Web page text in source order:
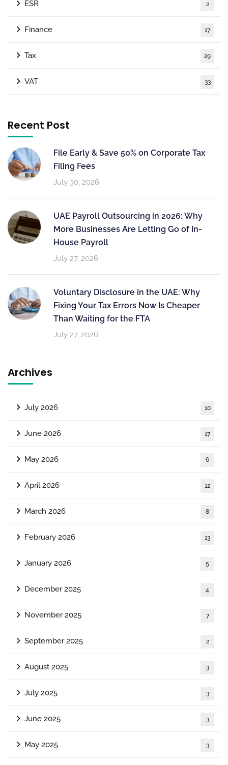
ESR 2
Finance 17
Tax 29
VAT 33
Recent Post
File Early & Save 50% on Corporate Tax
Filing Fees
July 30, 2026
UAE Payroll Outsourcing in 2026: Why
More Businesses Are Letting Go of In-
House Payroll
July 27, 2026
Voluntary Disclosure in the UAE: Why
Fixing Your Tax Errors Now Is Cheaper
Than Waiting for the FTA
July 27, 2026
Archives
July 2026 10
June 2026 17
May 2026 6
April 2026 12
March 2026 8
February 2026 13
January 2026 5
December 2025 4
November 2025 7
September 2025 2
August 2025 3
July 2025 3
June 2025 3
May 2025 3